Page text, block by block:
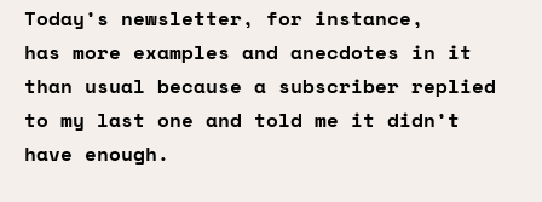
Today’s newsletter, for instance,
has more examples and anecdotes in it
than usual because a subscriber replied
to my last one and told me it didn’t
have enough.